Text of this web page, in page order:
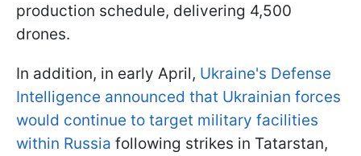
production schedule, delivering 4,500
drones.
In addition, in early April, Ukraine's Defense
Intelligence announced that Ukrainian forces
would continue to target military facilities
within Russia following strikes in Tatarstan,